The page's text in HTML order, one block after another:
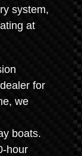
system,
at
for
we
boats.
hour